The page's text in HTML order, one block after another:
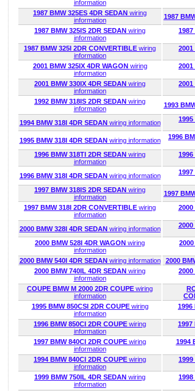
information
1987 BMW 325ES 4DR SEDAN wiring
information
1987
1987 BMW 325IS 2DR SEDAN wiring
information
1987
1987 BMW 325I 2DR CONVERTIBLE wiring
information
2001
2001 BMW 325IX 4DR WAGON wiring
information
2001
2001 BMW 330IX 4DR SEDAN wiring
information
2001
1992 BMW 318IS 2DR SEDAN wiring
information
1993
1994 BMW 318I 4DR SEDAN wiring information 1995
1995 BMW 318I 4DR SEDAN wiring information 1996
1996 BMW 318TI 2DR SEDAN wiring
information
1996
1996 BMW 318I 4DR SEDAN wiring information 1997
1997 BMW 318IS 2DR SEDAN wiring
information
1997
1997 BMW 318I 2DR CONVERTIBLE wiring
information
2000
2000 BMW 328I 4DR SEDAN wiring information 2000
2000 BMW 528I 4DR WAGON wiring
information
2000 BMW 540I 4DR SEDAN wiring information 2000
2000 BMW 740IL 4DR SEDAN wiring
information
2000
COUPE BMW M 2000 2DR COUPE wiring
information
1995 BMW 850CSI 2DR COUPE wiring
information
1996
1996 BMW 850CI 2DR COUPE wiring
information
1997
1997 BMW 840CI 2DR COUPE wiring
information
1994
1994 BMW 840CI 2DR COUPE wiring
information
1999
1999 BMW 750IL 4DR SEDAN wiring
information
1998